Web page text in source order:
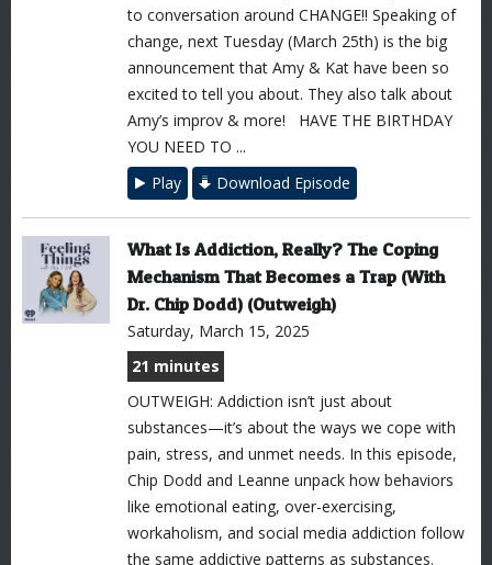
to conversation around CHANGE!! Speaking of
change, next Tuesday (March 25th) is the big
announcement that Amy & Kat have been so
excited to tell you about. They also talk about
Amy’s improv & more! HAVE THE BIRTHDAY
YOU NEED TO ...
Play
Download Episode
What Is Addiction, Really? The Coping
Mechanism That Becomes a Trap (With
Dr. Chip Dodd) (Outweigh)
Saturday, March 15, 2025
21 minutes
OUTWEIGH: Addiction isn’t just about
substances—it’s about the ways we cope with
pain, stress, and unmet needs. In this episode,
Chip Dodd and Leanne unpack how behaviors
like emotional eating, over-exercising,
workaholism, and social media addiction follow
the same addictive patterns as substances.